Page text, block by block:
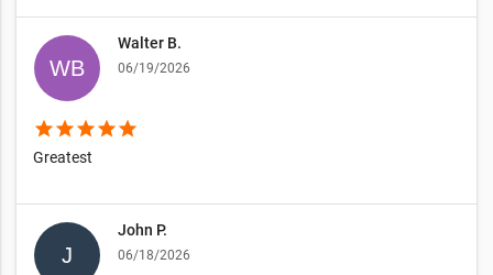
Walter B.
06/19/2026
starstarstarstarstar
Greatest
John P.
06/18/2026